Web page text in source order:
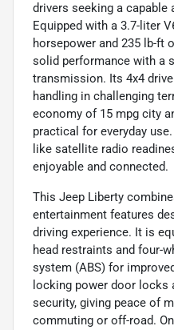
drivers seeking a capable
Equipped with a 3.7-liter
horsepower and 235 lb-ft
solid performance with a
transmission. Its 4x4
handling in challenging
economy of 15 mpg city
practical for everyday
like satellite radio
enjoyable and connected.
This Jeep Liberty
entertainment features
driving experience. It is
head restraints and four-
system (ABS) for
locking power door locks
security, giving peace of
commuting or off-road.